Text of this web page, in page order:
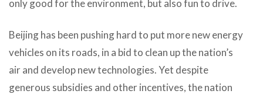
only good for the environment, but also fun to drive.
Beijing has been pushing hard to put more new energy
vehicles on its roads, in a bid to clean up the nation’s
air and develop new technologies. Yet despite
generous subsidies and other incentives, the nation